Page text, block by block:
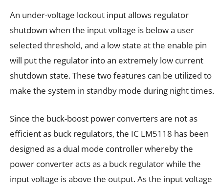
An under-voltage lockout input allows regulator
shutdown when the input voltage is below a user
selected threshold, and a low state at the enable pin
will put the regulator into an extremely low current
shutdown state. These two features can be utilized to
make the system in standby mode during night times.
Since the buck-boost power converters are not as
efficient as buck regulators, the IC LM5118 has been
designed as a dual mode controller whereby the
power converter acts as a buck regulator while the
input voltage is above the output. As the input voltage